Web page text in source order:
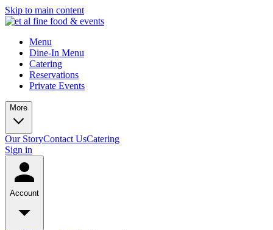
Skip to main content
Menu
Dine-In Menu
Catering
Reservations
Private Events
More
Our StoryContact UsCatering
Sign in
Account